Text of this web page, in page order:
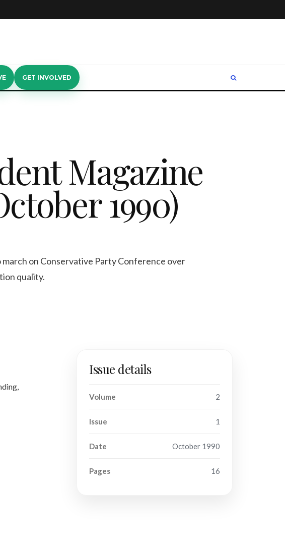
GET INVOLVED
Magazine
1990)
on Conservative Party Conference over
quality.
Issue details
Volume 2
Issue 1
Date October 1990
Pages 16